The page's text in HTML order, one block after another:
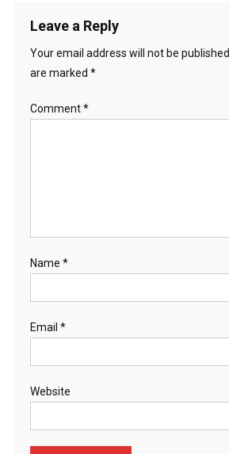
Leave a Reply
Your email address will not be published.
are marked *
Comment*
Name *
Email *
Website